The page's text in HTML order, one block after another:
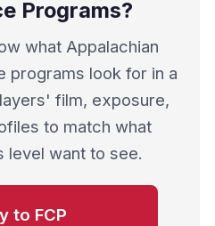
Programs?
what Appalachian
programs look for in a
film, exposure,
to match what
level want to see.
to FCP